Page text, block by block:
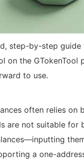
step-by-step
on the
to use.
often relies on
are not suitable
a one-